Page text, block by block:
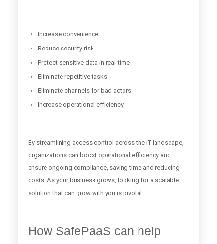
Increase convenience
Reduce security risk
Protect sensitive data in real-time
Eliminate repetitive tasks
Eliminate channels for bad actors
Increase operational efficiency
By streamlining access control across the IT landscape,
organizations can boost operational efficiency and
ensure ongoing compliance, saving time and reducing
costs. As your business grows, looking for a scalable
solution that can grow with you is pivotal.
How SafePaaS can help